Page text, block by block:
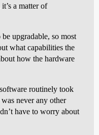
a matter of
upgradable, so most
what capabilities the
how the hardware
routinely took
never any other
have to worry about